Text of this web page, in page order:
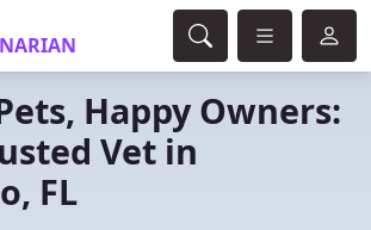
Happy Owners:
Vet in
FL